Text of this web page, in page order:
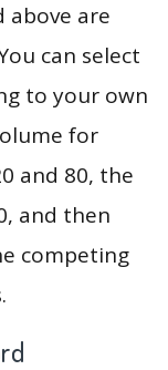
above are
can select
to your own
for
and 80, the
and then
competing